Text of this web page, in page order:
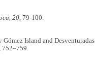
20, 79-100.
Gómez Island and Desventuradas
752‒759.